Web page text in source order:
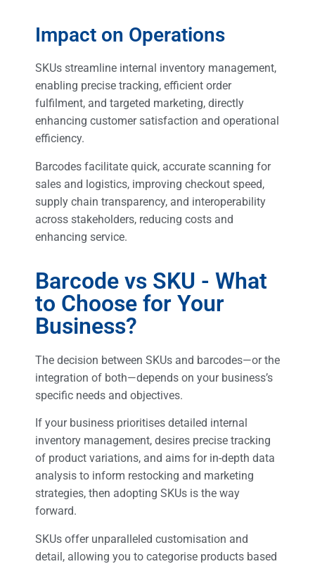
Impact on Operations
SKUs streamline internal inventory management,
enabling precise tracking, efficient order
fulfilment, and targeted marketing, directly
enhancing customer satisfaction and operational
efficiency.
Barcodes facilitate quick, accurate scanning for
sales and logistics, improving checkout speed,
supply chain transparency, and interoperability
across stakeholders, reducing costs and
enhancing service.
Barcode vs SKU - What
to Choose for Your
Business?
The decision between SKUs and barcodes—or the
integration of both—depends on your business’s
specific needs and objectives.
If your business prioritises detailed internal
inventory management, desires precise tracking
of product variations, and aims for in-depth data
analysis to inform restocking and marketing
strategies, then adopting SKUs is the way
forward.
SKUs offer unparalleled customisation and
detail, allowing you to categorise products based